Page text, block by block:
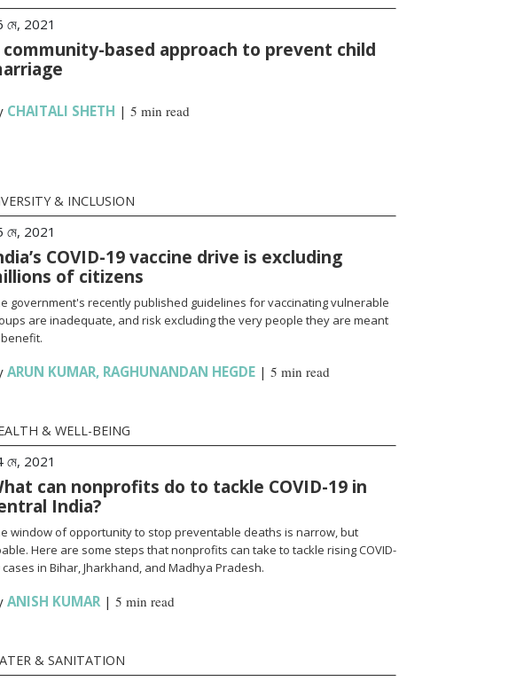
মে, 2021
community-based approach to prevent child
CHAITALI SHETH | 5 min read
& INCLUSION
মে, 2021
COVID-19 vaccine drive is excluding
of citizens
government's recently published guidelines for vaccinating vulnerable
are inadequate, and risk excluding the very people they are meant
ARUN KUMAR, RAGHUNANDAN HEGDE| 5 min read
& WELL-BEING
মে, 2021
can nonprofits do to tackle COVID-19 in
India?
window of opportunity to stop preventable deaths is narrow, but
Here are some steps that nonprofits can take to tackle rising COVID-
cases in Bihar, Jharkhand, and Madhya Pradesh.
ANISH KUMAR| 5 min read
& SANITATION